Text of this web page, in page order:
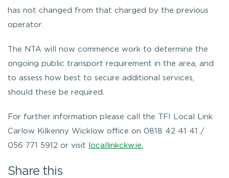
has not changed from that charged by the previous
operator.
The NTA will now commence work to determine the
ongoing public transport requirement in the area, and
to assess how best to secure additional services,
should these be required.
For further information please call the TFI Local Link
Carlow Kilkenny Wicklow office on 0818 42 41 41 /
056 771 5912 or visit locallinkckw.ie.
Share this